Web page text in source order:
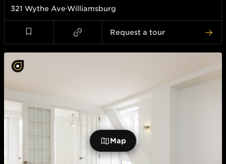
321 Wythe Ave Williamsburg
Request a tour
Map